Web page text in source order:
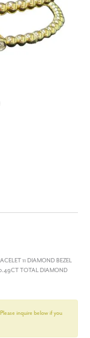
11 DIAMOND BEZEL
TOTAL DIAMOND
inquire below if you